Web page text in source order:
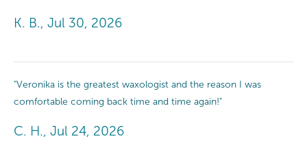
K. B., Jul 30, 2026
"Veronika is the greatest waxologist and the reason I was
comfortable coming back time and time again!"
C. H., Jul 24, 2026